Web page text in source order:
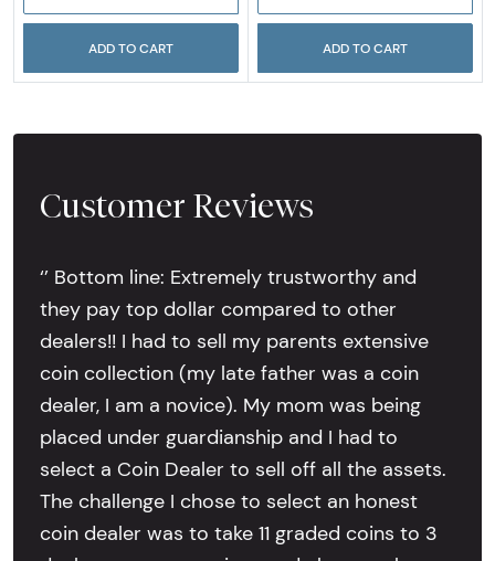
ADD TO CART ADD TO CART
Customer Reviews
‘’ Bottom line: Extremely trustworthy and
they pay top dollar compared to other
dealers!! I had to sell my parents extensive
coin collection (my late father was a coin
dealer, I am a novice). My mom was being
placed under guardianship and I had to
select a Coin Dealer to sell off all the assets.
The challenge I chose to select an honest
coin dealer was to take 11 graded coins to 3